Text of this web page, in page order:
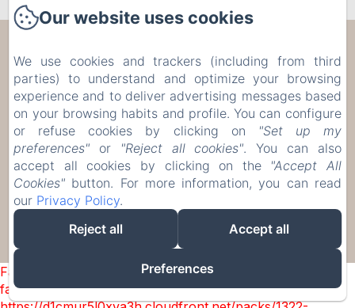
17 Rue de Bohée, Bourseigne-Vieille, 5575,
Belgium
etiennecambier@yahoo.fr
+32 61 51 33 80
+32 476 75 34 77
Powered using Amenitiz
Failed to load BookingEngine/index: Loading chunk 1322
failed. (missing:
Our website uses cookies
We use cookies and trackers (including from third
parties) to understand and optimize your browsing
experience and to deliver advertising messages based
on your browsing habits and profile. You can configure
or refuse cookies by clicking on
"Set up my
preferences" or "Reject all cookies". You can also
accept all cookies by clicking on the "Accept All
Cookies" button. For more information, you can read
our Privacy Policy.
Reject all
Accept all
Preferences